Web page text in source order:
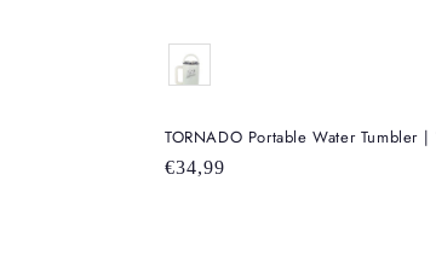
Color
TORNADO Portable Water Tumbler
Regular
€34,99